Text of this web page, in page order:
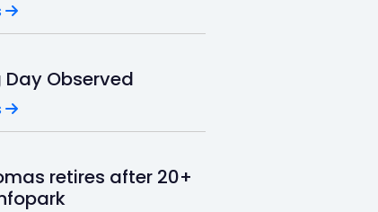
Observed
retires after 20+